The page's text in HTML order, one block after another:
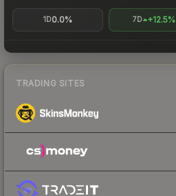
1D0.0% 7D +12.5%
TRADING SITES